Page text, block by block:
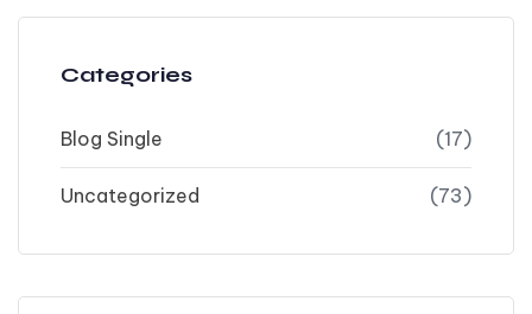
Categories
Blog Single (17)
Uncategorized (73)